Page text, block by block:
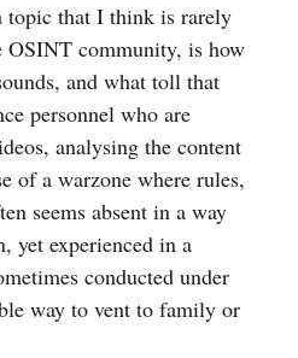
topic that I think is rarely
OSINT community, is how
and what toll that
personnel who are
analysing the content
of a warzone where rules,
seems absent in a way
yet experienced in a
conducted under
way to vent to family or